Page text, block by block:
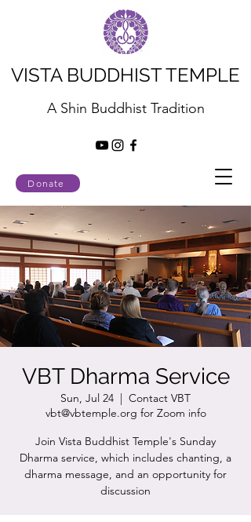
Donate
VISTA BUDDHIST TEMPLE
A Shin Buddhist Tradition
VBT Dharma Service
Sun, Jul 24
  |
Contact VBT
vbt@vbtemple.org for Zoom info
Join Vista Buddhist Temple's Sunday
Dharma service, which includes chanting, a
dharma message, and an opportunity for
discussion